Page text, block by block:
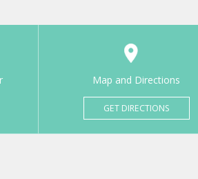
Map and Directions
GET DIRECTIONS